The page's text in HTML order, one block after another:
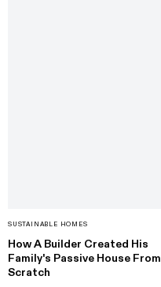
SUSTAINABLE HOMES
How A Builder Created His
Family's Passive House From
Scratch